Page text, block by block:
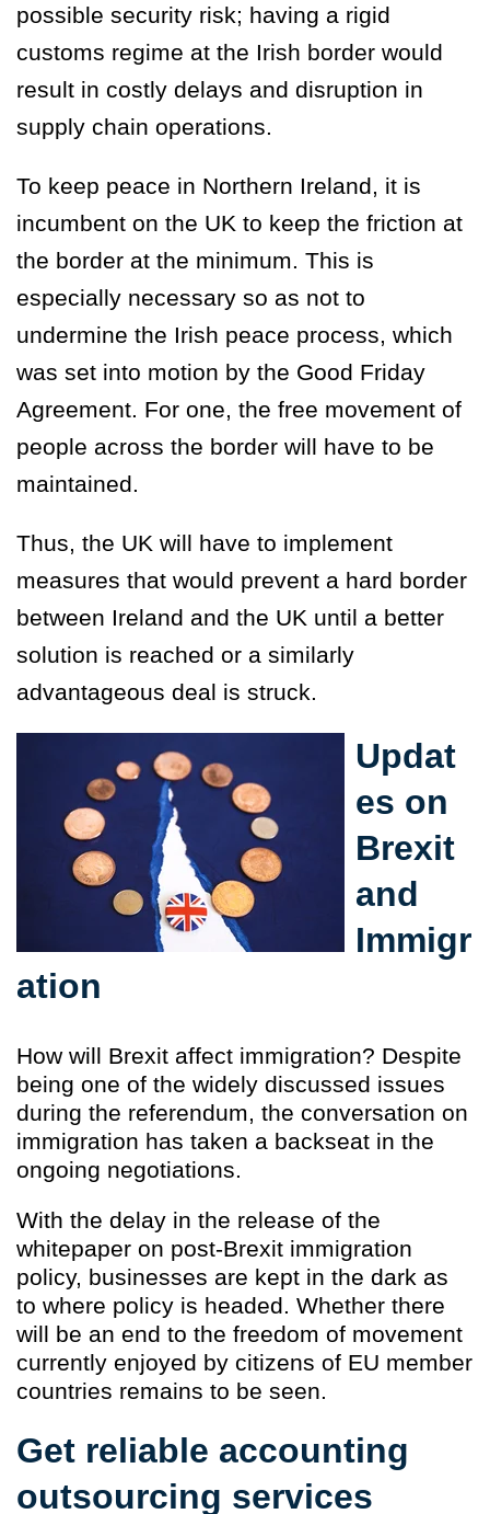
possible security risk; having a rigid
customs regime at the Irish border would
result in costly delays and disruption in
supply chain operations.
To keep peace in Northern Ireland, it is
incumbent on the UK to keep the friction at
the border at the minimum. This is
especially necessary so as not to
undermine the Irish peace process, which
was set into motion by the Good Friday
Agreement. For one, the free movement of
people across the border will have to be
maintained.
Thus, the UK will have to implement
measures that would prevent a hard border
between Ireland and the UK until a better
solution is reached or a similarly
advantageous deal is struck.
Updat
es on
Brexit
and
Immigr
ation
How will Brexit affect immigration? Despite
being one of the widely discussed issues
during the referendum, the conversation on
immigration has taken a backseat in the
ongoing negotiations.
With the delay in the release of the
whitepaper on post-Brexit immigration
policy, businesses are kept in the dark as
to where policy is headed. Whether there
will be an end to the freedom of movement
currently enjoyed by citizens of EU member
countries remains to be seen.
Get reliable accounting
outsourcing services